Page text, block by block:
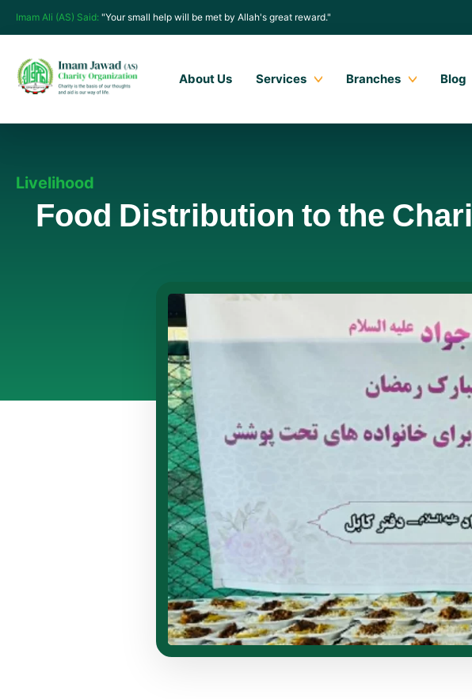
Imam Ali (AS) Said: "Your small help will be met by Allah's great reward."
About Us Services Branches Blog
Livelihood
Food Distribution to the